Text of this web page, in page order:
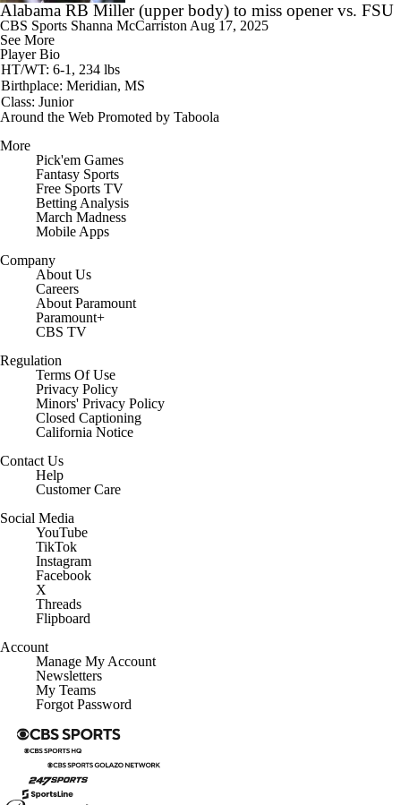
Alabama RB Miller (upper body) to miss opener vs. FSU
CBS Sports Shanna McCarriston Aug 17, 2025
See More
Player Bio
HT/WT: 6-1, 234 lbs
Birthplace: Meridian, MS
Class: Junior
Around the Web Promoted by Taboola
More
Pick'em Games
Fantasy Sports
Free Sports TV
Betting Analysis
March Madness
Mobile Apps
Company
About Us
Careers
About Paramount
Paramount+
CBS TV
Regulation
Terms Of Use
Privacy Policy
Minors' Privacy Policy
Closed Captioning
California Notice
Contact Us
Help
Customer Care
Social Media
YouTube
TikTok
Instagram
Facebook
X
Threads
Flipboard
Account
Manage My Account
Newsletters
My Teams
Forgot Password